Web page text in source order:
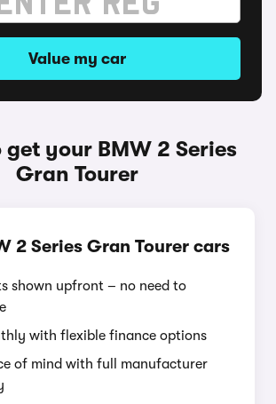
Value my car
your BMW 2 Series
Gran Tourer
2 Series Gran Tourer cars
shown upfront – no need to
with flexible finance options
of mind with full manufacturer